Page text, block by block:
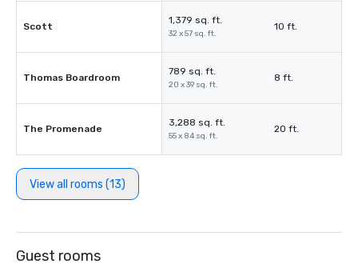
Scott
1,379 sq. ft.
32 x 57 sq. ft.
10 ft.
Thomas Boardroom
789 sq. ft.
20 x 39 sq. ft.
8 ft.
The Promenade
3,288 sq. ft.
55 x 84 sq. ft.
20 ft.
View all rooms (13)
Guest rooms